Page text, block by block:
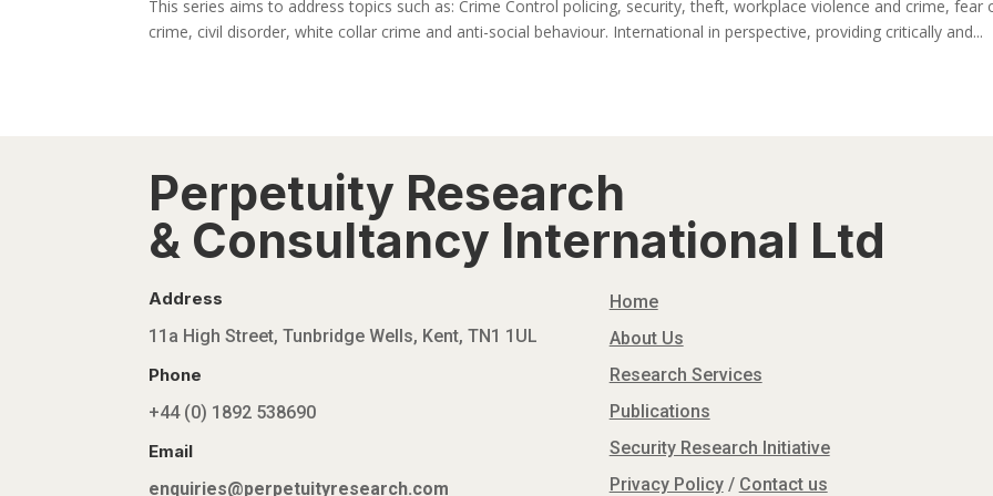
This series aims to address topics such as: Crime Control policing, security, theft, workplace violence and crime, fear
crime, civil disorder, white collar crime and anti-social behaviour. International in perspective, providing critically and...
Perpetuity Research
& Consultancy International Ltd
Address
11a High Street, Tunbridge Wells, Kent, TN1 1UL
Phone
+44 (0) 1892 538690
Email
enquiries@perpetuityresearch.com
Home
About Us
Research Services
Publications
Security Research Initiative
Privacy Policy/ Contact us